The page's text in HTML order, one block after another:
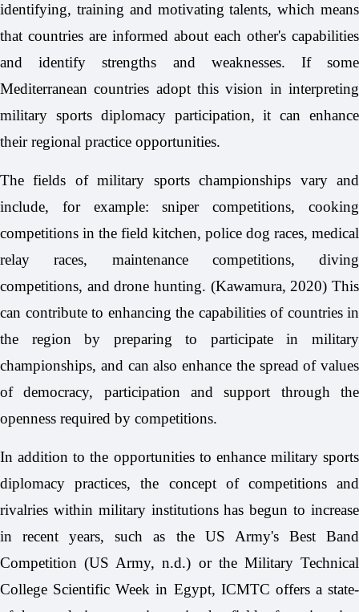
identifying, training and motivating talents, which means
that countries are informed about each other's capabilities
and identify strengths and weaknesses. If some
Mediterranean countries adopt this vision in interpreting
military sports diplomacy participation, it can enhance
their regional practice opportunities.
The fields of military sports championships vary and
include, for example: sniper competitions, cooking
competitions in the field kitchen, police dog races, medical
relay races, maintenance competitions, diving
competitions, and drone hunting. (Kawamura, 2020) This
can contribute to enhancing the capabilities of countries in
the region by preparing to participate in military
championships, and can also enhance the spread of values
of democracy, participation and support through the
openness required by competitions.
In addition to the opportunities to enhance military sports
diplomacy practices, the concept of competitions and
rivalries within military institutions has begun to increase
in recent years, such as the US Army's Best Band
Competition (US Army, n.d.) or the Military Technical
College Scientific Week in Egypt, ICMTC offers a state-